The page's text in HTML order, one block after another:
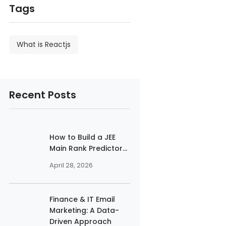
Tags
What is Reactjs
Recent Posts
How to Build a JEE
Main Rank Predictor...
April 28, 2026
Finance & IT Email
Marketing: A Data-
Driven Approach